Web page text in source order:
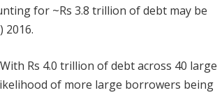
for ~Rs 3.8 trillion of debt may be
2016.
With Rs 4.0 trillion of debt across 40 large
of more large borrowers being